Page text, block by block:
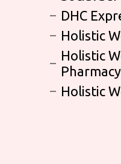
DHC
Holistic
Holistic
Pharmacy
Holistic